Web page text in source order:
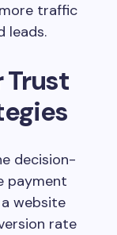
traffic
leads.
Trust
decision-
payment
website
rate